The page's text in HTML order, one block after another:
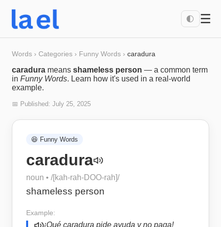
🌓 ☰
Words › Categories › Funny Words › caradura
caradura means shameless person — a common term
in Funny Words. Learn how it's used in a real-world
example.
📅 Published: July 25, 2025
😆 Funny Words
caradura
noun • /[kah-rah-DOO-rah]/
shameless person
Example:
¡Qué caradura pide ayuda y no paga!